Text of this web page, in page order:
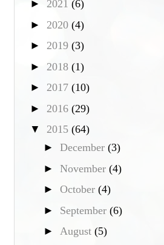
► 2021 (6)
► 2020 (4)
► 2019 (3)
► 2018 (1)
► 2017 (10)
► 2016 (29)
▼ 2015 (64)
► December (3)
► November (4)
► October (4)
► September (6)
► August (5)